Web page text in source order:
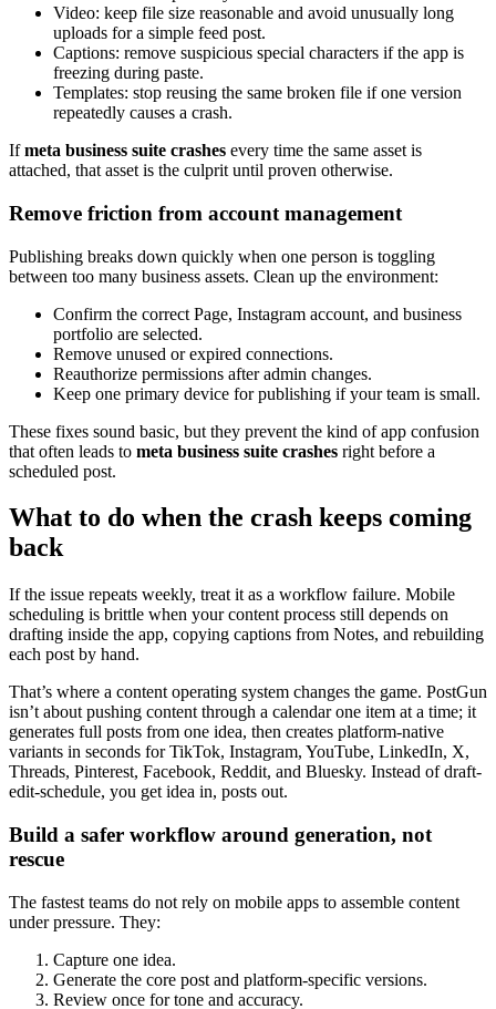
Video: keep file size reasonable and avoid unusually long
uploads for a simple feed post.
Captions: remove suspicious special characters if the app is
freezing during paste.
Templates: stop reusing the same broken file if one version
repeatedly causes a crash.
Ifmeta business suite crashes every time the same asset is
attached, that asset is the culprit until proven otherwise.
Remove friction from account management
Publishing breaks down quickly when one person is toggling
between too many business assets. Clean up the environment:
Confirm the correct Page, Instagram account, and business
portfolio are selected.
Remove unused or expired connections.
Reauthorize permissions after admin changes.
Keep one primary device for publishing if your team is small.
These fixes sound basic, but they prevent the kind of app confusion
that often leads to meta business suite crashes right before a
scheduled post.
What to do when the crash keeps coming
back
If the issue repeats weekly, treat it as a workflow failure. Mobile
scheduling is brittle when your content process still depends on
drafting inside the app, copying captions from Notes, and rebuilding
each post by hand.
That’s where a content operating system changes the game. PostGun
isn’t about pushing content through a calendar one item at a time; it
generates full posts from one idea, then creates platform-native
variants in seconds for TikTok, Instagram, YouTube, LinkedIn, X,
Threads, Pinterest, Facebook, Reddit, and Bluesky. Instead of draft-
edit-schedule, you get idea in, posts out.
Build a safer workflow around generation, not
rescue
The fastest teams do not rely on mobile apps to assemble content
under pressure. They:
Capture one idea.
Generate the core post and platform-specific versions.
Review once for tone and accuracy.